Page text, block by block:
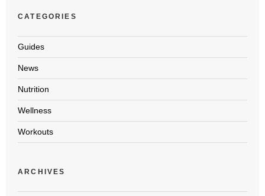
CATEGORIES
Guides
News
Nutrition
Wellness
Workouts
ARCHIVES